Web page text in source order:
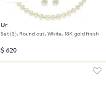
Una Angelic set
Set (3), Round cut, White, 18K gold finish
$ 620